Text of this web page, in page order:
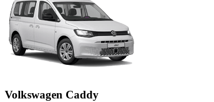
Volkswagen Caddy